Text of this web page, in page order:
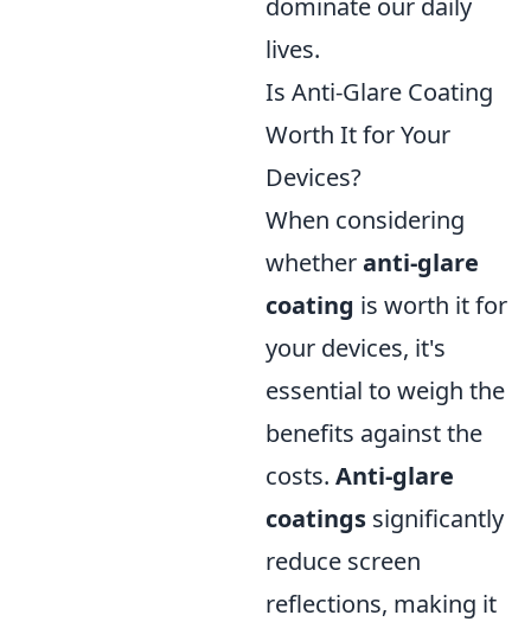
dominate our daily
lives.
Is Anti-Glare Coating
Worth It for Your
Devices?
When considering
whetheranti-glare
coating is worth it for
your devices, it's
essential to weigh the
benefits against the
costs. Anti-glare
coatings significantly
reduce screen
reflections, making it